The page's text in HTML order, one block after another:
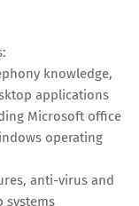
knowledge,
applications
Microsoft office
operating
anti-virus and
systems